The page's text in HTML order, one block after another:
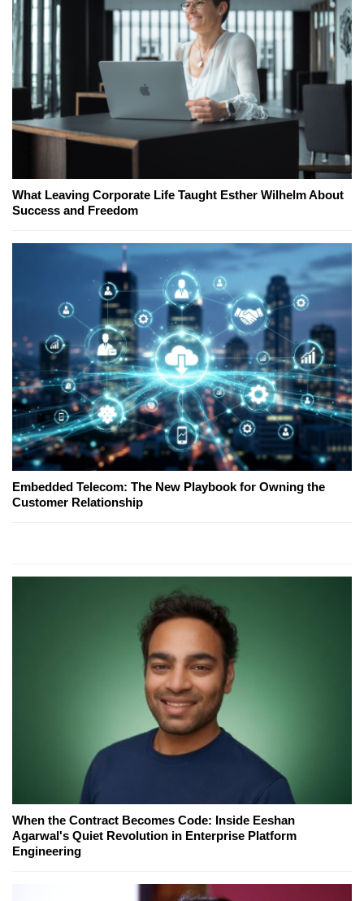
What Leaving Corporate Life Taught Esther Wilhelm About
Success and Freedom
Embedded Telecom: The New Playbook for Owning the
Customer Relationship
When the Contract Becomes Code: Inside Eeshan
Agarwal's Quiet Revolution in Enterprise Platform
Engineering